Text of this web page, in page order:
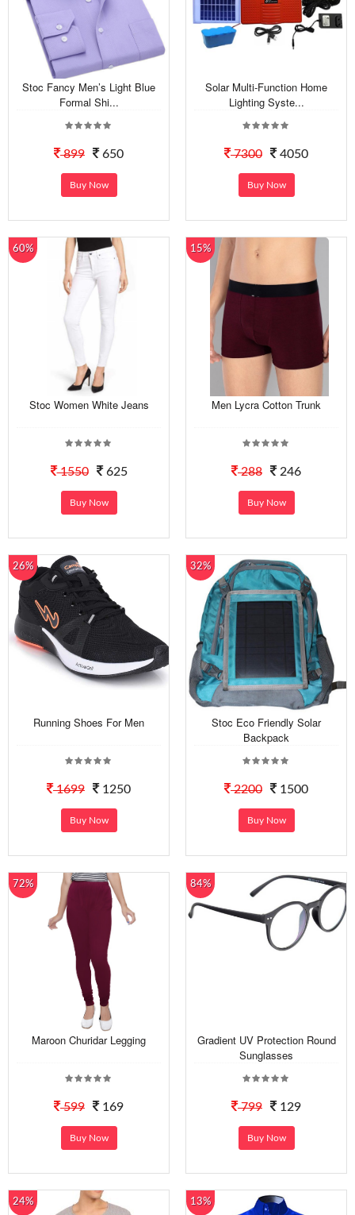
Stoc Fancy Men’s Light Blue
Formal Shi...
899 650
Buy Now
Solar Multi-Function Home
Lighting Syste...
7300 4050
Buy Now
60%
Stoc Women White Jeans
1550 625
Buy Now
15%
Men Lycra Cotton Trunk
288 246
Buy Now
26%
Running Shoes For Men
1699 1250
Buy Now
32%
Stoc Eco Friendly Solar
Backpack
2200 1500
Buy Now
72%
Maroon Churidar Legging
599 169
Buy Now
84%
Gradient UV Protection Round
Sunglasses
799 129
Buy Now
24% 13%